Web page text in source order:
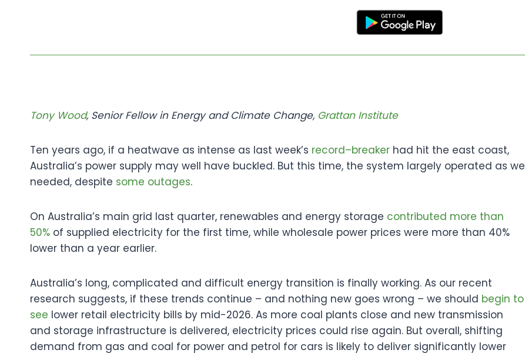
Tony Wood, Senior Fellow in Energy and Climate Change, Grattan Institute
Ten years ago, if a heatwave as intense as last week’s record–breaker had hit the east coast,
Australia’s power supply may well have buckled. But this time, the system largely operated as we
needed, despite some outages.
On Australia’s main grid last quarter, renewables and energy storage contributed more than
50% of supplied electricity for the first time, while wholesale power prices were more than 40%
lower than a year earlier.
Australia’s long, complicated and difficult energy transition is finally working. As our recent
research suggests, if these trends continue – and nothing new goes wrong – we should begin to
see lower retail electricity bills by mid-2026. As more coal plants close and new transmission
and storage infrastructure is delivered, electricity prices could rise again. But overall, shifting
demand from gas and coal for power and petrol for cars is likely to deliver significantly lower